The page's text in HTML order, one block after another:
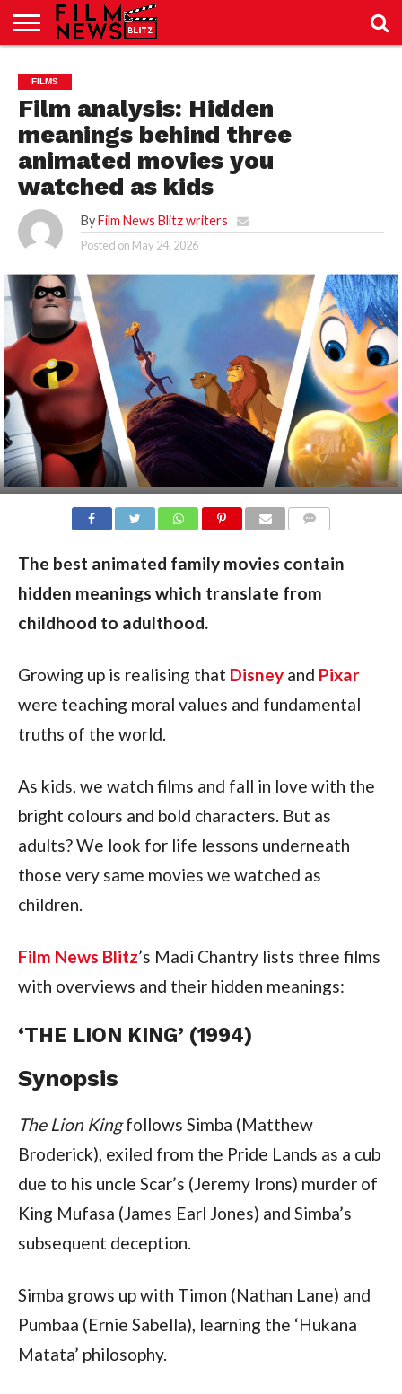
JUST
SPORT
NEWS
JUST
NEWS
CRIC
BLOG
NEWS
LAB
24
SEO
LAB
24
FILMS
Film analysis: Hidden
meanings behind three
animated movies you
watched as kids
By Film News Blitz writers
Posted on May 24, 2026
The best animated family movies contain
hidden meanings which translate from
childhood to adulthood.
Growing up is realising that Disneyand Pixar
were teaching moral values and fundamental
truths of the world.
As kids, we watch films and fall in love with the
bright colours and bold characters. But as
adults? We look for life lessons underneath
those very same movies we watched as
children.
Film News Blitz’s Madi Chantry lists three films
with overviews and their hidden meanings:
‘THE LION KING’ (1994)
Synopsis
The Lion Kingfollows Simba (Matthew
Broderick), exiled from the Pride Lands as a cub
due to his uncle Scar’s (Jeremy Irons) murder of
King Mufasa (James Earl Jones) and Simba’s
subsequent deception.
Simba grows up with Timon (Nathan Lane) and
Pumbaa (Ernie Sabella), learning the ‘Hukana
Matata’ philosophy.